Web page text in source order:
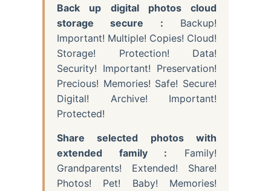
Back up digital photos cloud
storage secure : Backup!
Important! Multiple! Copies! Cloud!
Storage! Protection! Data!
Security! Important! Preservation!
Precious! Memories! Safe! Secure!
Digital! Archive! Important!
Protected!
Share selected photos with
extended family : Family!
Grandparents! Extended! Share!
Photos! Pet! Baby! Memories!